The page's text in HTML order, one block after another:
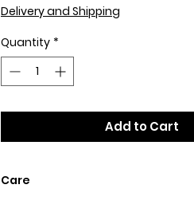
Delivery and Shipping
Quantity *
Add to Cart
Care